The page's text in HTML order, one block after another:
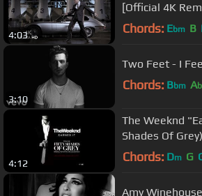
4:03
[Official 4K
Chords: Ebm B
3:10
Two Feet - I
Chords: Bbm Ab
4:12
The Weeknd
Shades Of
Chords: Dm G
Amy